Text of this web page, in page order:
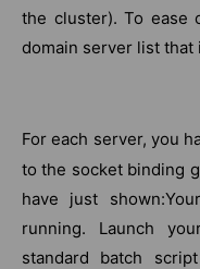
the cluster). To ease
domain server list
For each server, you
to the socket binding
have just
running. Launch
standard batch